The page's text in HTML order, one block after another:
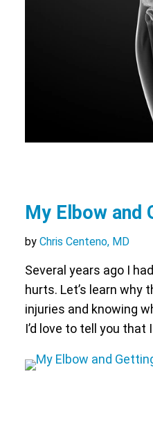
My Elbow and
byChris Centeno, MD
Several years ago I
hurts. Let’s learn
injuries and knowing
I’d love to tell you